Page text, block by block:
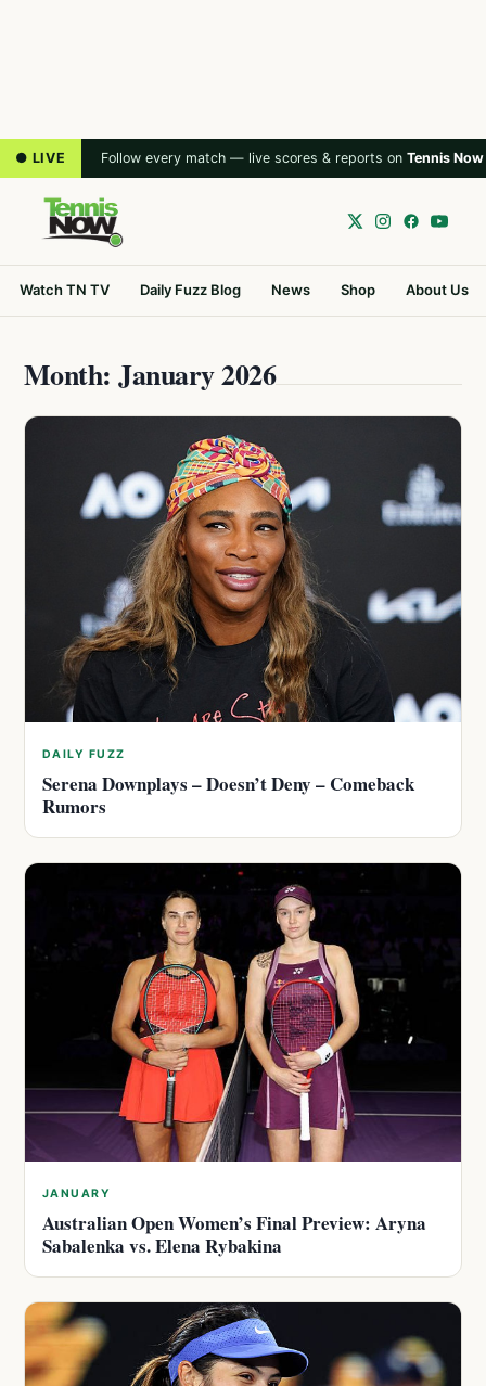
● LIVE Follow every match — live scores & reports on Tennis Now
Watch TN TV Daily Fuzz Blog News Shop About Us
Month: January 2026
DAILY FUZZ
Serena Downplays – Doesn’t Deny – Comeback
Rumors
JANUARY
Australian Open Women’s Final Preview: Aryna
Sabalenka vs. Elena Rybakina